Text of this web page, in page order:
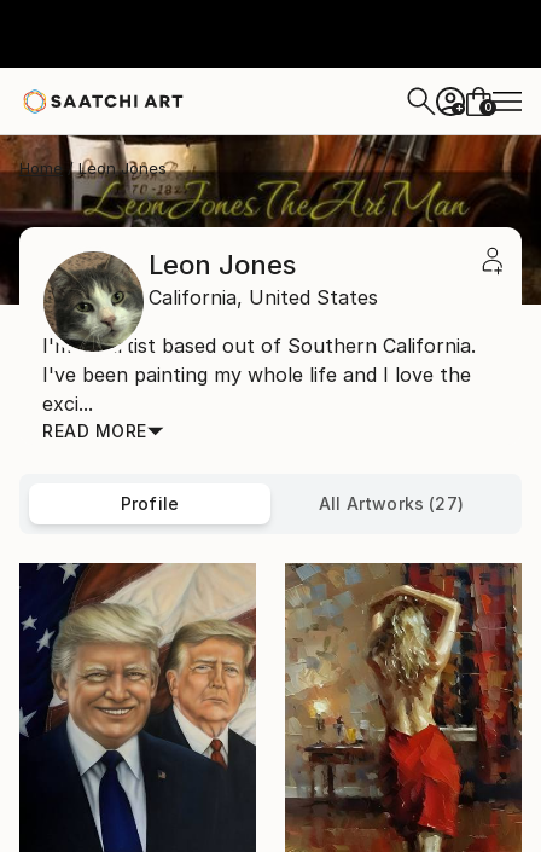
+ 0
Home Leon Jones
Leon Jones
California, United States
I'm an artist based out of Southern California.
I've been painting my whole life and I love the
exci...
READ MORE
Profile All Artworks (27)